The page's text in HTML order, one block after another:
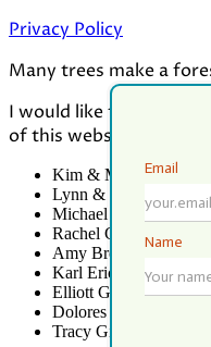
Privacy Policy
Many trees make a
I would like to thank
of this website:
Kim & Mark
Lynn & Mark Schorn
Michael Vandegrift
Rachel Greenwood
Amy Brodbeck Linhart
Karl Erickson
Elliott Green
Dolores Palomo
Tracy Gibbs